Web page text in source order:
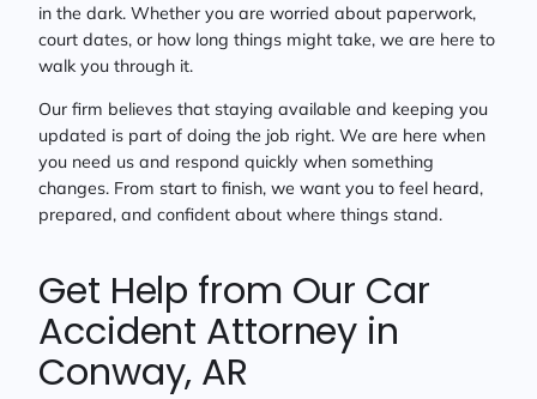
in the dark. Whether you are worried about paperwork,
court dates, or how long things might take, we are here to
walk you through it.
Our firm believes that staying available and keeping you
updated is part of doing the job right. We are here when
you need us and respond quickly when something
changes. From start to finish, we want you to feel heard,
prepared, and confident about where things stand.
Get Help from Our Car
Accident Attorney in
Conway, AR